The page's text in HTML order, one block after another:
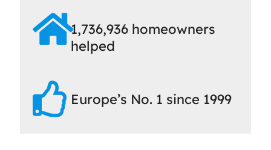
1,736,936 homeowners
helped
Europe’s No. 1 since 1999